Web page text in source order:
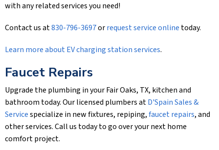
with any related services you need!
Contact us at830-796-3697orrequest service online today.
Learn more about EV charging station services.
Faucet Repairs
Upgrade the plumbing in your Fair Oaks, TX, kitchen and
bathroom today. Our licensed plumbers atD'Spain Sales &
Servicespecialize in new fixtures, repiping,faucet repairs, and
other services. Call us today to go over your next home
comfort project.